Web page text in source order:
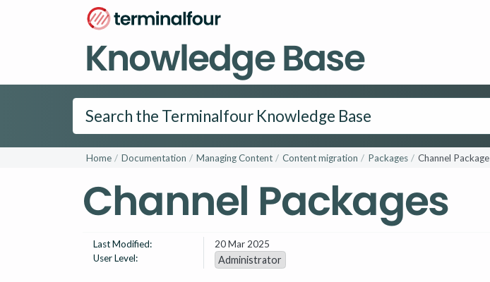
Knowledge Base
Home Documentation Managing Content Content migration Packages Channel Package
Channel Packages
Last Modified:
20 Mar 2025
User Level:
Administrator